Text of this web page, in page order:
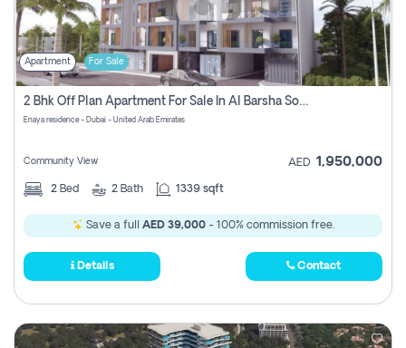
Apartment For Sale
2 Bhk Off Plan Apartment For Sale In Al Barsha South Fifth, Dubai
Enaya residence - Dubai - United Arab Emirates
Community View AED 1,950,000
2 Bed 2 Bath 1339 sqft
Save a full AED 39,000- 100% commission free.
Details Contact